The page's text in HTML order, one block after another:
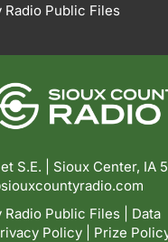
Radio Public Files
S.E. | Sioux Center, IA
Radio Public Files
Data
Policy
Prize